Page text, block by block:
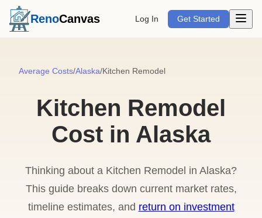
RenoCanvas Log In Get Started Open
Average Costs/Alaska/Kitchen Remodel
Kitchen Remodel
Cost in Alaska
Thinking about a Kitchen Remodel in Alaska?
This guide breaks down current market rates,
timeline estimates, and return on investment